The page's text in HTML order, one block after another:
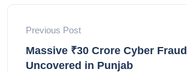
Previous Post
Massive ₹30 Crore Cyber Fraud
Uncovered in Punjab